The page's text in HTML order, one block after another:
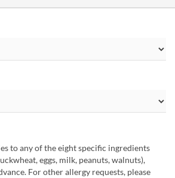
to any of the eight specific ingredients
eggs, milk, peanuts, walnuts),
For other allergy requests, please